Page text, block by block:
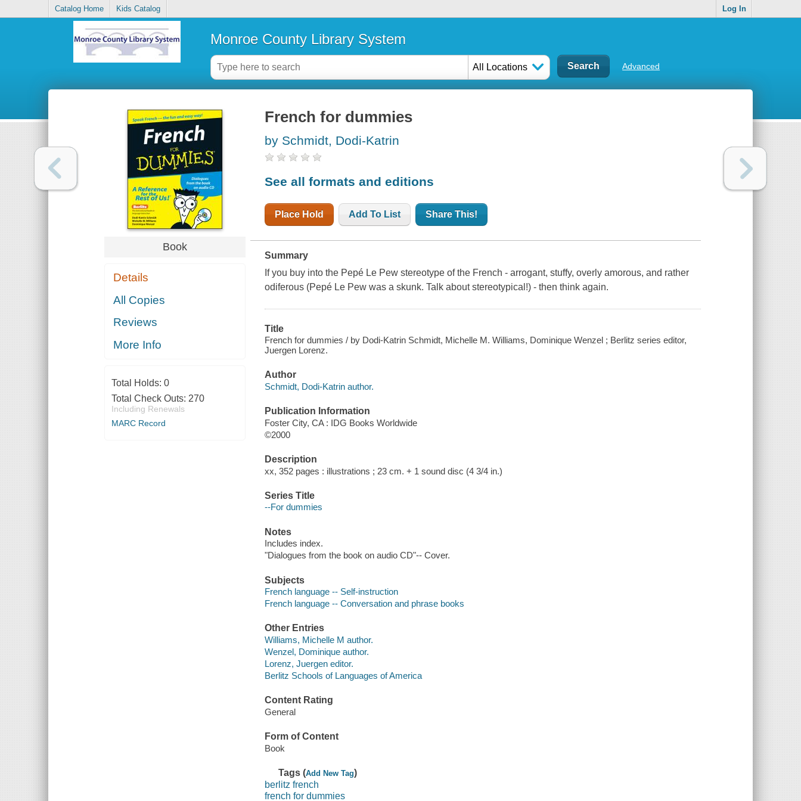
Catalog Home Kids Catalog Log In
Monroe County Library System
All Locations Advanced
Book
Details
All Copies
Reviews
More Info
Total Holds: 0
Total Check Outs: 270
Including Renewals
MARC Record
French for dummies
by Schmidt, Dodi-Katrin
See all formats and editions
Place Hold Add To List Share This!
Summary
If you buy into the Pepé Le Pew stereotype of the French - arrogant, stuffy, overly amorous, and rather
odiferous (Pepé Le Pew was a skunk. Talk about stereotypical!) - then think again.
Title
French for dummies / by Dodi-Katrin Schmidt, Michelle M. Williams, Dominique Wenzel ; Berlitz series editor,
Juergen Lorenz.
Author
Schmidt, Dodi-Katrin author.
Publication Information
Foster City, CA : IDG Books Worldwide
©2000
Description
xx, 352 pages : illustrations ; 23 cm. + 1 sound disc (4 3/4 in.)
Series Title
--For dummies
Notes
Includes index.
"Dialogues from the book on audio CD"-- Cover.
Subjects
French language -- Self-instruction
French language -- Conversation and phrase books
Other Entries
Williams, Michelle M author.
Wenzel, Dominique author.
Lorenz, Juergen editor.
Berlitz Schools of Languages of America
Content Rating
General
Form of Content
Book
Tags (Add New Tag)
berlitz french
french for dummies